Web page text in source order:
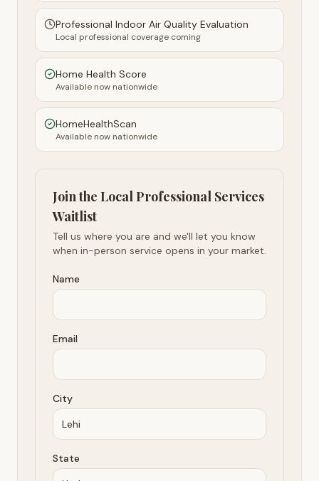
Professional Indoor Air Quality Evaluation
Local professional coverage coming
Home Health Score
Available now nationwide
HomeHealthScan
Available now nationwide
Join the Local Professional Services
Waitlist
Tell us where you are and we'll let you know
when in-person service opens in your market.
Name
Email
City
State